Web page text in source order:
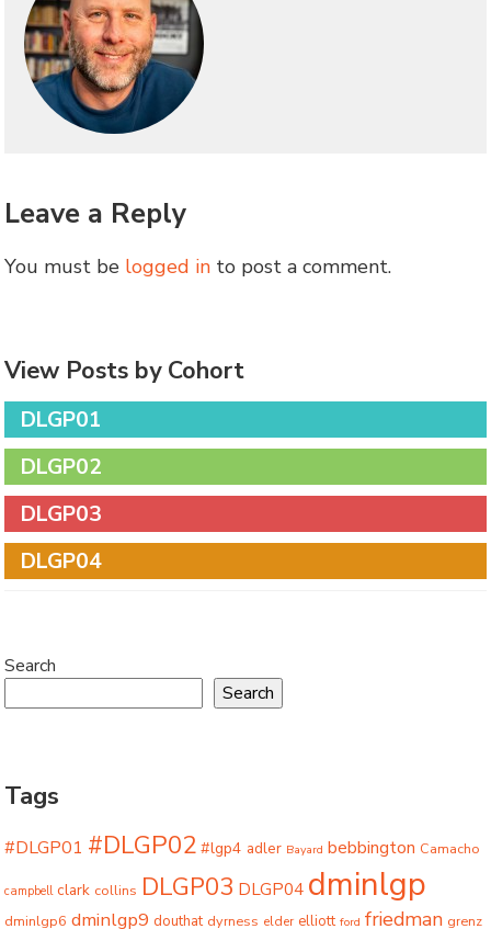
Leave a Reply
You must be logged in to post a comment.
View Posts by Cohort
DLGP01
DLGP02
DLGP03
DLGP04
Search
Search
Tags
#DLGP01 #DLGP02 #lgp4 adler Bayard bebbington Camacho
campbell clark collins DLGP03 DLGP04 dminlgp
dminlgp6 dminlgp9 douthat dyrness elder elliott ford friedman grenz